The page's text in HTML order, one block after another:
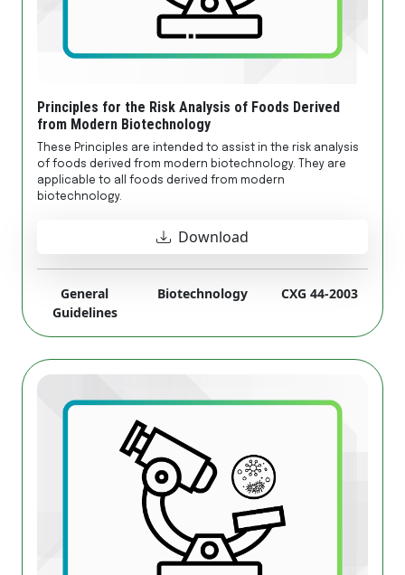
Principles for the Risk Analysis of Foods Derived
from Modern Biotechnology
These Principles are intended to assist in the risk analysis
of foods derived from modern biotechnology. They are
applicable to all foods derived from modern
biotechnology.
Download
General
Guidelines
Biotechnology CXG 44-2003